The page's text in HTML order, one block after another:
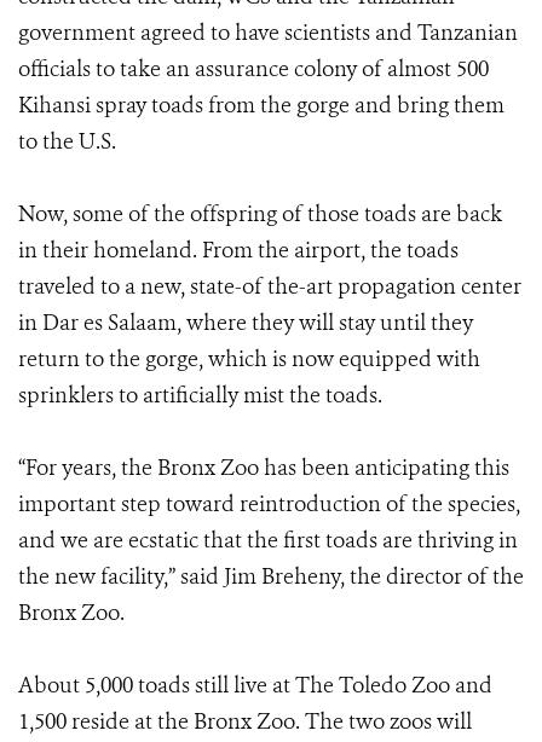
government agreed to have scientists and Tanzanian
officials to take an assurance colony of almost 500
Kihansi spray toads from the gorge and bring them
to the U.S.
Now, some of the offspring of those toads are back
in their homeland. From the airport, the toads
traveled to a new, state-of the-art propagation center
in Dar es Salaam, where they will stay until they
return to the gorge, which is now equipped with
sprinklers to artificially mist the toads.
“For years, the Bronx Zoo has been anticipating this
important step toward reintroduction of the species,
and we are ecstatic that the first toads are thriving in
the new facility,” said Jim Breheny, the director of the
Bronx Zoo.
About 5,000 toads still live at The Toledo Zoo and
1,500 reside at the Bronx Zoo. The two zoos will